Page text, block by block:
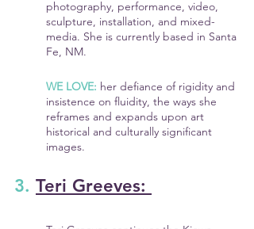
photography, performance, video,
sculpture, installation, and mixed-
media. She is currently based in Santa
Fe, NM.
WE LOVE: her defiance of rigidity and
insistence on fluidity, the ways she
reframes and expands upon art
historical and culturally significant
images.
3. Teri Greeves: